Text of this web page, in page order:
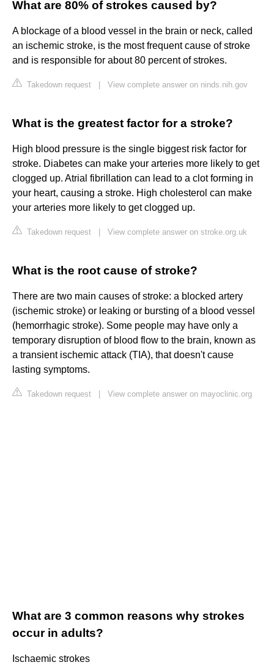
What are 80% of strokes caused by?
A blockage of a blood vessel in the brain or neck, called
an ischemic stroke, is the most frequent cause of stroke
and is responsible for about 80 percent of strokes.
Takedown request View complete answer on ninds.nih.gov
What is the greatest factor for a stroke?
High blood pressure is the single biggest risk factor for
stroke. Diabetes can make your arteries more likely to get
clogged up. Atrial fibrillation can lead to a clot forming in
your heart, causing a stroke. High cholesterol can make
your arteries more likely to get clogged up.
Takedown request View complete answer on stroke.org.uk
What is the root cause of stroke?
There are two main causes of stroke: a blocked artery
(ischemic stroke) or leaking or bursting of a blood vessel
(hemorrhagic stroke). Some people may have only a
temporary disruption of blood flow to the brain, known as
a transient ischemic attack (TIA), that doesn't cause
lasting symptoms.
Takedown request View complete answer on mayoclinic.org
What are 3 common reasons why strokes
occur in adults?
Ischaemic strokes